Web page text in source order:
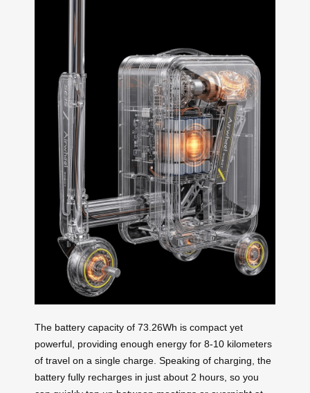
The battery capacity of 73.26Wh is compact yet
powerful, providing enough energy for 8-10 kilometers
of travel on a single charge. Speaking of charging, the
battery fully recharges in just about 2 hours, so you